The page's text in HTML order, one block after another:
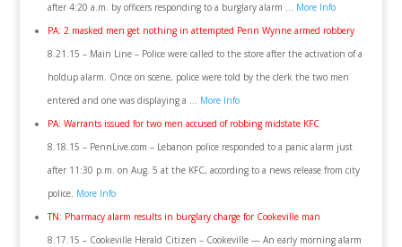
after 4:20 a.m. by officers responding to a burglary alarm … More Info
PA: 2 masked men get nothing in attempted Penn Wynne armed robbery
8.21.15 – Main Line – Police were called to the store after the activation of a
holdup alarm. Once on scene, police were told by the clerk the two men
entered and one was displaying a … More Info
PA: Warrants issued for two men accused of robbing midstate KFC
8.18.15 – PennLive.com – Lebanon police responded to a panic alarm just
after 11:30 p.m. on Aug. 5 at the KFC, according to a news release from city
police. More Info
TN: Pharmacy alarm results in burglary charge for Cookeville man
8.17.15 – Cookeville Herald Citizen – Cookeville — An early morning alarm